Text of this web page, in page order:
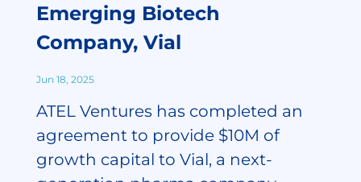
Emerging Biotech
Company, Vial
Jun 18, 2025
ATEL Ventures has completed an
agreement to provide $10M of
growth capital to Vial, a next-